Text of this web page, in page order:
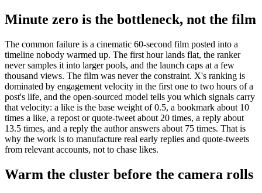
Minute zero is the bottleneck, not the film
The common failure is a cinematic 60-second film posted into a
timeline nobody warmed up. The first hour lands flat, the ranker
never samples it into larger pools, and the launch caps at a few
thousand views. The film was never the constraint. X's ranking is
dominated by engagement velocity in the first one to two hours of a
post's life, and the open-sourced model tells you which signals carry
that velocity: a like is the base weight of 0.5, a bookmark about 10
times a like, a repost or quote-tweet about 20 times, a reply about
13.5 times, and a reply the author answers about 75 times. That is
why the work is to manufacture real early replies and quote-tweets
from relevant accounts, not to chase likes.
Warm the cluster before the camera rolls